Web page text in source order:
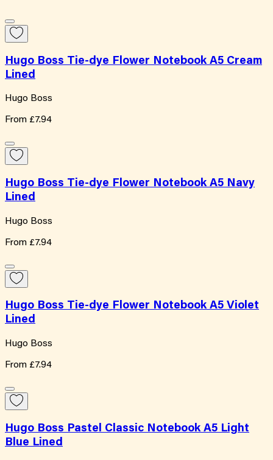
Hugo Boss Tie-dye Flower Notebook A5 Cream
Lined
Hugo Boss
From £7.94
Hugo Boss Tie-dye Flower Notebook A5 Navy
Lined
Hugo Boss
From £7.94
Hugo Boss Tie-dye Flower Notebook A5 Violet
Lined
Hugo Boss
From £7.94
Hugo Boss Pastel Classic Notebook A5 Light
Blue Lined